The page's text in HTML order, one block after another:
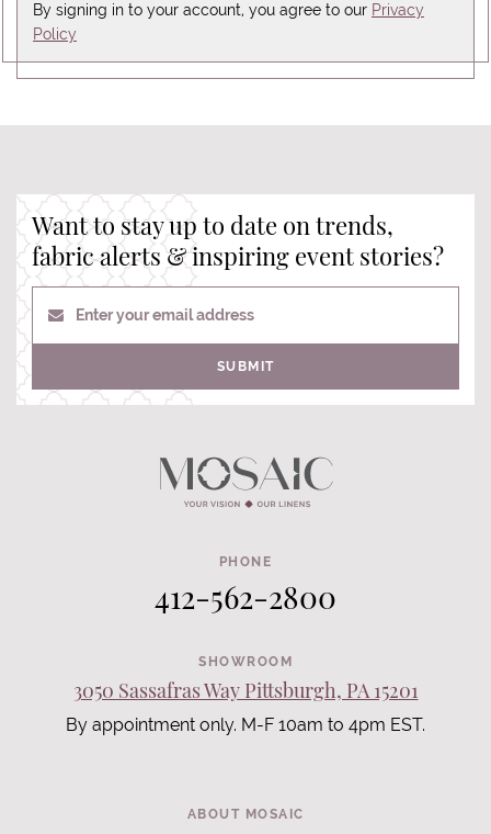
By signing in to your account, you agree to our Privacy
Policy
Want to stay up to date on trends,
fabric alerts & inspiring event stories?
Enter your email address
SUBMIT
PHONE
412-562-2800
SHOWROOM
3050 Sassafras Way Pittsburgh, PA 15201
By appointment only. M-F 10am to 4pm EST.
ABOUT MOSAIC